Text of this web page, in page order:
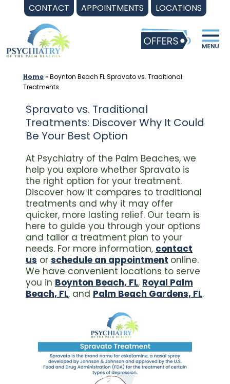
CONTACT APPOINTMENTS LOCATIONS
content
Home» Boynton Beach FL Spravato vs. Traditional
Treatments
Spravato vs. Traditional
Treatments: Discover Why It Could
Be Your Best Option
At Psychiatry of the Palm Beaches, we
help you explore whether Spravato is
the right option for your treatment.
Discover how it compares to traditional
treatments and why it may offer
quicker, more lasting relief. Our team is
here to guide you through your options
and tailor a treatment plan to your
needs. For more information, contact
us or schedule an appointment online.
We have convenient locations to serve
you in Boynton Beach, FL, Royal Palm
Beach, FL, and Palm Beach Gardens, FL.